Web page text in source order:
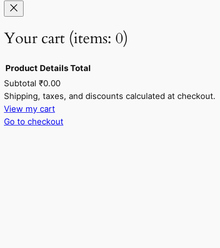
Your cart (items: 0)
Products
in
Product Details Total
Subtotal ₹0.00
Shipping, taxes, and discounts calculated at checkout.
View my cart
Go to checkout